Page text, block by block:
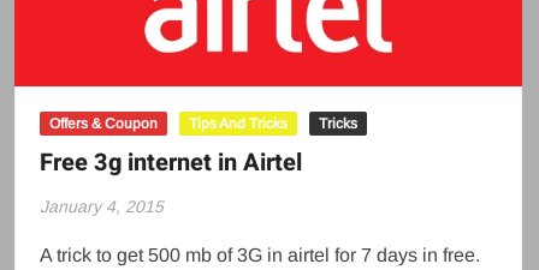
Offers & Coupon Tips And Tricks Tricks
Free 3g internet in Airtel
January 4, 2015
A trick to get 500 mb of 3G in airtel for 7 days in free.